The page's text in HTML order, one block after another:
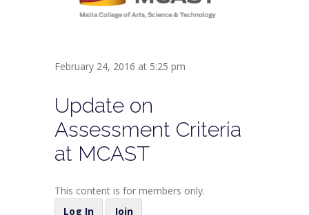
February 24, 2016 at 5:25 pm
Update on
Assessment Criteria
at MCAST
This content is for members only.
Log In
Join